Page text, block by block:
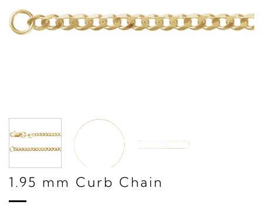
1.95 mm Curb Chain